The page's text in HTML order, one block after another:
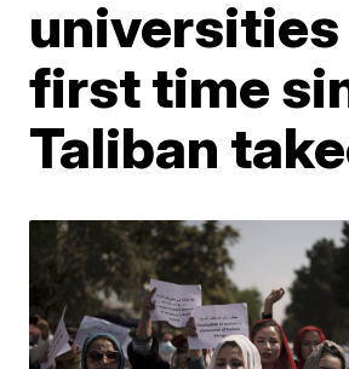
first time
Taliban